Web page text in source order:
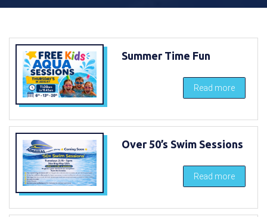
Summer Time Fun
Read more
Over 50’s Swim Sessions
Read more